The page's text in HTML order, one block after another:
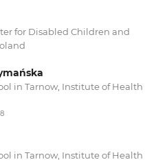
for Disabled Children and
in Tarnow, Institute of Health
in Tarnow, Institute of Health